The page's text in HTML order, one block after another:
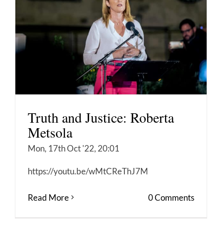
Truth and Justice: Roberta
Metsola
Mon, 17th Oct '22, 20:01
https://youtu.be/wMtCReThJ7M
Read More 0 Comments